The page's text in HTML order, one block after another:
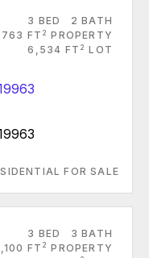
3 BED
2 BATH
FT 2 PROPERTY
6,534 FT 2 LOT
FOR SALE
3 BED
3 BATH
FT 2 PROPERTY